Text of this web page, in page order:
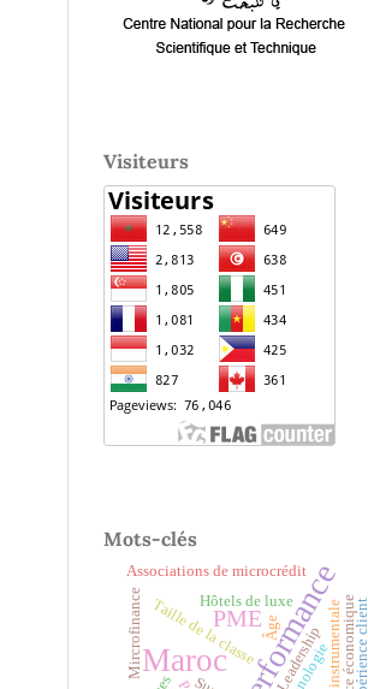
Visiteurs
Mots-clés
MarocPerformance
PME
Taille de la classe
Mircrofinance
Associations de microcrédit
Leadership Expérience client
Hôtels de luxe
Âge